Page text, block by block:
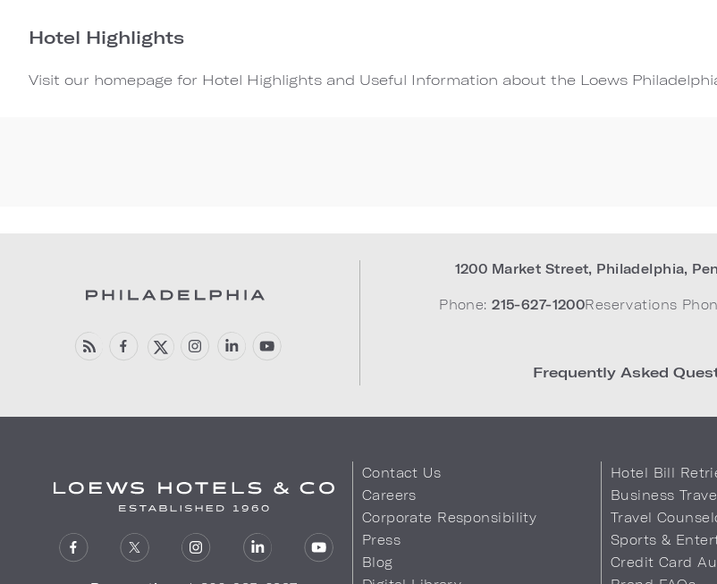
Hotel Highlights
Visit our homepage for Hotel Highlights and Useful Information about the Loews
1200 Market Street, Philadelphia,
Phone: 215-627-1200Reservations
Frequently Asked
Contact Us
Careers
Corporate Responsibility
Press
Blog
Hotel Bill
Business
Travel
Sports &
Credit Card